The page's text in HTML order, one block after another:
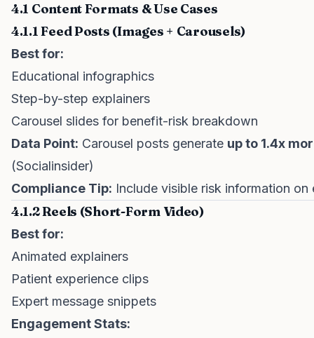
4.1 Content Formats & Use Cases
4.1.1 Feed Posts (Images + Carousels)
Best for:
Educational infographics
Step-by-step explainers
Carousel slides for benefit-risk breakdown
Data Point: Carousel posts generate up to 1.4x
(Socialinsider)
Compliance Tip: Include visible risk information
4.1.2 Reels (Short-Form Video)
Best for:
Animated explainers
Patient experience clips
Expert message snippets
Engagement Stats: